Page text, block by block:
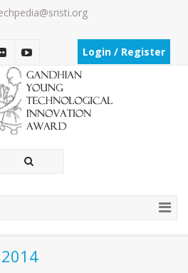
Login / Register